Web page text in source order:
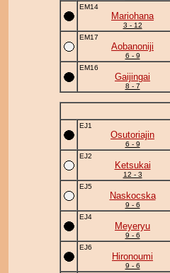
EM14
Mariohana
3 - 12
EM17
Aobanoniji
6 - 9
EM16
Gaijingai
8 - 7
EJ1
Osutoriajin
6 - 9
EJ2
Ketsukai
12 - 3
EJ5
Naskocska
9 - 6
EJ4
Meyeryu
9 - 6
EJ6
Hironoumi
9 - 6